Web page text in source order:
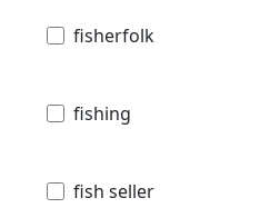
fisherfolk
fishing
fish seller